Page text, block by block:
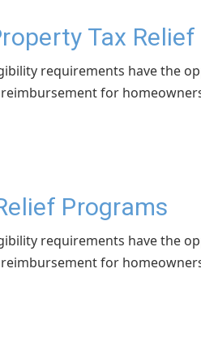
Tax
requirements have the
reimbursement for
Programs
requirements have the
reimbursement for